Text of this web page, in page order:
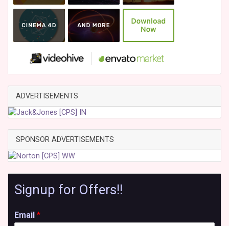
ADVERTISEMENTS
SPONSOR ADVERTISEMENTS
Signup for Offers!!
Email *